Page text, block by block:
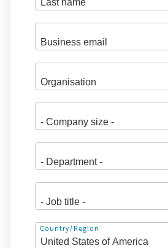
Address
Country/Region